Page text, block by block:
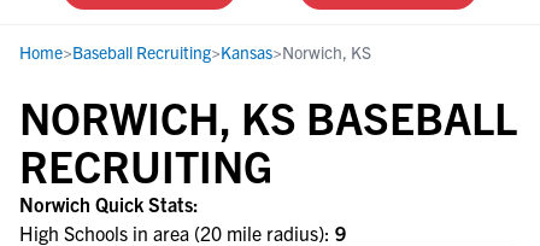
Home>Baseball Recruiting>Kansas>Norwich, KS
NORWICH, KS BASEBALL
RECRUITING
Norwich Quick Stats:
High Schools in area (20 mile radius): 9